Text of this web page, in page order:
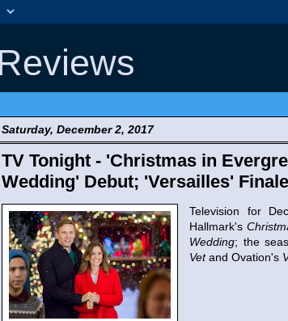
Saturday, December 2, 2017
TV Tonight - 'Christmas in
Wedding' Debut; 'Versailles'
Television for
Hallmark's
Wedding; the
Vetand Ovation's